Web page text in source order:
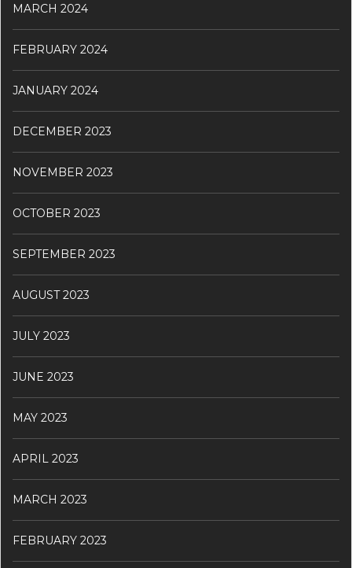
MARCH 2024
FEBRUARY 2024
JANUARY 2024
DECEMBER 2023
NOVEMBER 2023
OCTOBER 2023
SEPTEMBER 2023
AUGUST 2023
JULY 2023
JUNE 2023
MAY 2023
APRIL 2023
MARCH 2023
FEBRUARY 2023